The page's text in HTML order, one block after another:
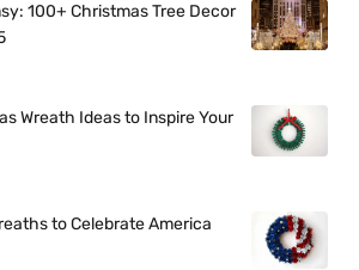
100+ Christmas Tree Decor
Wreath Ideas to Inspire Your
to Celebrate America